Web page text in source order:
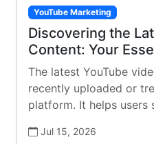
YouTube Marketing
Discovering the
Content: Your
The latest YouTube
recently uploaded or
platform. It helps users
Jul 15, 2026